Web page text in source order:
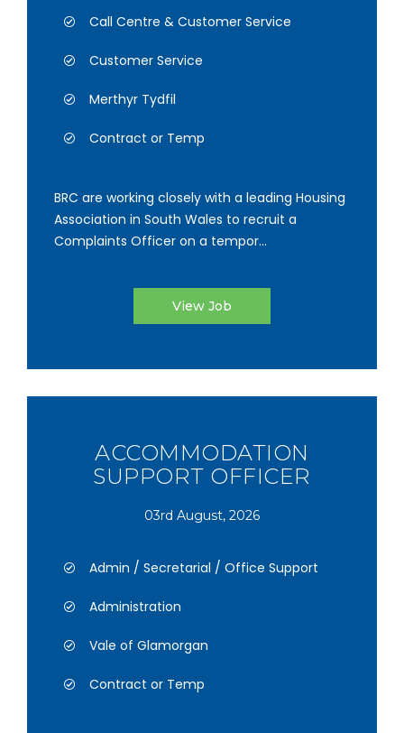
Call Centre & Customer Service
Customer Service
Merthyr Tydfil
Contract or Temp
BRC are working closely with a leading Housing
Association in South Wales to recruit a
Complaints Officer on a tempor...
View Job
ACCOMMODATION
SUPPORT OFFICER
03rd August, 2026
Admin / Secretarial / Office Support
Administration
Vale of Glamorgan
Contract or Temp